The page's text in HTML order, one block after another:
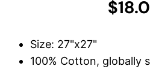
Size: 27"x27"
100% Cotton, globally